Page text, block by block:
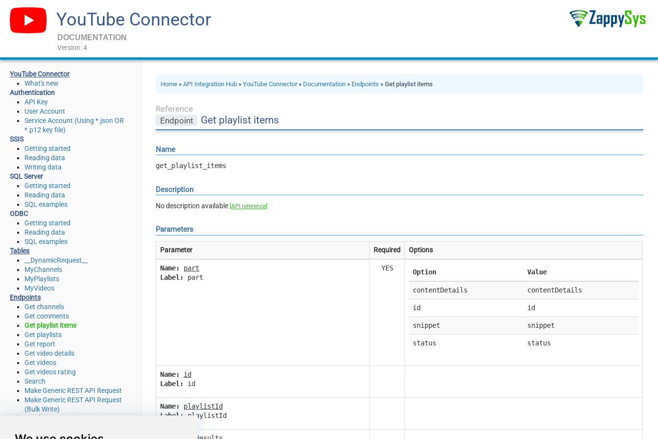
YouTube Connector
DOCUMENTATION
Version: 4
YouTube Connector
What's new
Authentication
API Key
User Account
Service Account (Using *.json OR
*.p12 key file)
SSIS
Getting started
Reading data
Writing data
SQL Server
Getting started
Reading data
SQL examples
ODBC
Getting started
Reading data
SQL examples
Tables
__DynamicRequest__
MyChannels
MyPlaylists
MyVideos
Endpoints
Get channels
Get comments
Get playlist items
Get playlists
Get report
Get video details
Get videos
Get videos rating
Search
Make Generic REST API Request
Make Generic REST API Request
(Bulk Write)
Placeholder functions
Home »API Integration Hub »YouTube Connector» Documentation » Endpoints » Get playlist items
Reference
Endpoint
Get playlist items
Name
get_playlist_items
Description
No description available[API reference]
Parameters
Parameter Required Options
Name:
part
Label:
part
YES Option Value
contentDetails contentDetails
id id
snippet snippet
status status
Name:
id
Label:
id
Name:
playlistId
Label:
playlistId